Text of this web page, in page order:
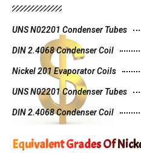
UNS N02201 Condenser Tubes
DIN 2.4068 Condenser Coil
Nickel 201 Evaporator Coils
UNS N02201 Condenser Tubes
DIN 2.4068 Condenser Coil
Equivalent Grades Of